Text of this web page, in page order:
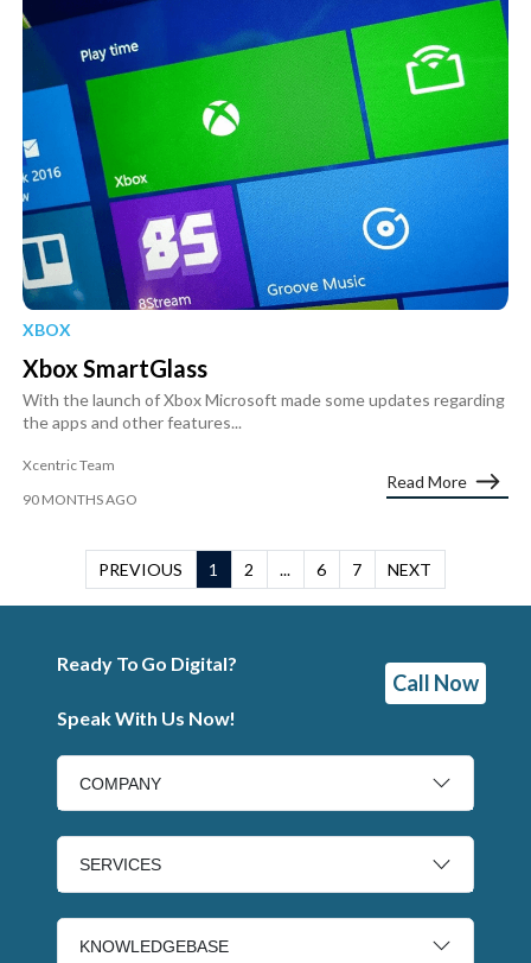
XBOX
Xbox SmartGlass
With the launch of Xbox Microsoft made some updates regarding
the apps and other features...
Xcentric Team
90 MONTHS AGO
Read More
PREVIOUS 1 2 ... 6 7 NEXT
Ready To Go Digital?
Speak With Us Now!
Call Now
COMPANY
SERVICES
KNOWLEDGEBASE